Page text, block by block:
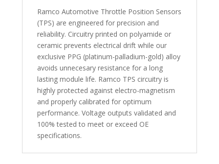
Ramco Automotive Throttle Position Sensors
(TPS) are engineered for precision and
reliability. Circuitry printed on polyamide or
ceramic prevents electrical drift while our
exclusive PPG (platinum-palladium-gold) alloy
avoids unnecesary resistance for a long
lasting module life. Ramco TPS circuitry is
highly protected against electro-magnetism
and properly calibrated for optimum
performance. Voltage outputs validated and
100% tested to meet or exceed OE
specifications.